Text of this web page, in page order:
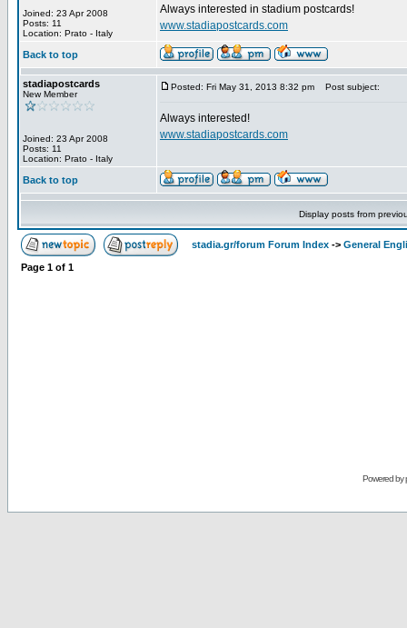
Joined: 23 Apr 2008
Posts: 11
Location: Prato - Italy
Always interested in stadium postcards!
www.stadiapostcards.com
Back to top
stadiapostcards
New Member
Joined: 23 Apr 2008
Posts: 11
Location: Prato - Italy
Posted: Fri May 31, 2013 8:32 pm Post subject:
Always interested!
www.stadiapostcards.com
Back to top
Display posts from
stadia.gr/forum Forum Index -> General
Page 1 of 1
Powered by